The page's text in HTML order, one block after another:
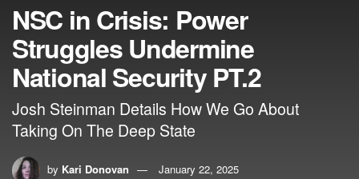
NSC in Crisis: Power
Struggles Undermine
National Security PT.2
Josh Steinman Details How We Go About
Taking On The Deep State
by Kari Donovan
January 22, 2025